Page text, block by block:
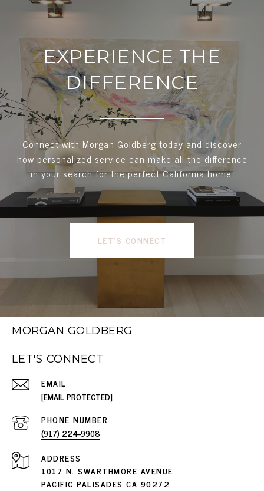
EXPERIENCE THE
DIFFERENCE
Connect with Morgan Goldberg today and discover
how personalized service can make all the difference
in your search for the perfect California home.
LET'S CONNECT
MORGAN GOLDBERG
LET'S CONNECT
EMAIL
[EMAIL PROTECTED]
PHONE NUMBER
(917) 224-9908
ADDRESS
1017 N. SWARTHMORE AVENUE
PACIFIC PALISADES CA 90272